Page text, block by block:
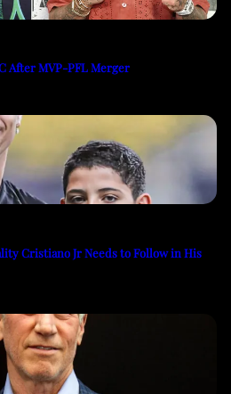
After MVP-PFL Merger
Cristiano Jr Needs to Follow in His